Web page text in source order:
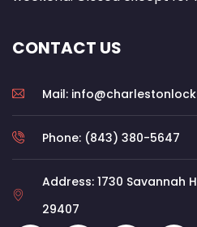
CONTACT US
Mail:
Phone: (843) 380-5647
Address: 1730 Savannah
29407